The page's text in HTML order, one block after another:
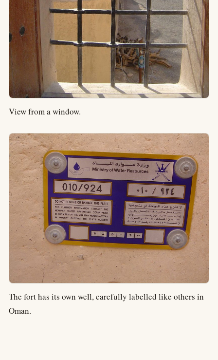
View from a window.
The fort has its own well, carefully labelled like others in
Oman.